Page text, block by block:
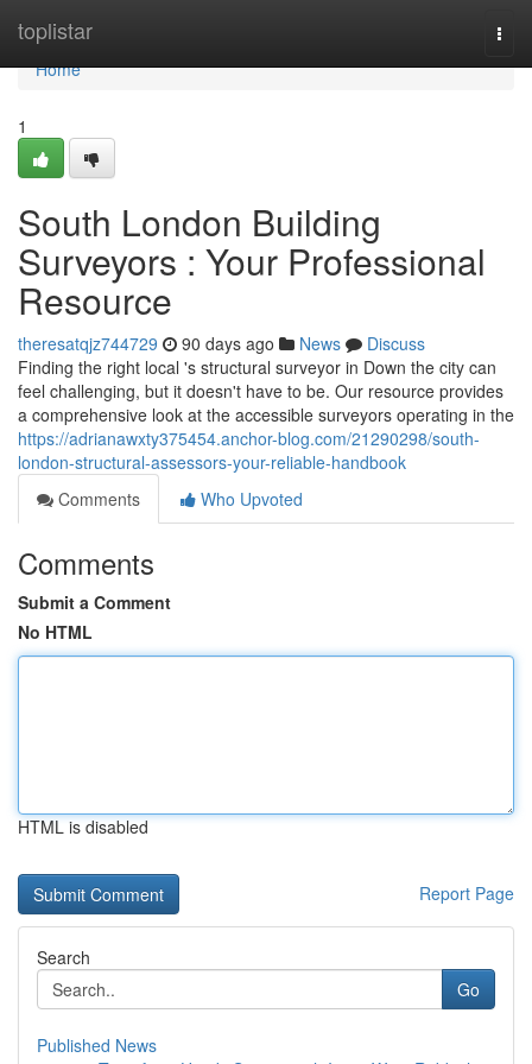
toplistar
Home
Home
1
South London Building
Surveyors : Your Professional
Resource
theresatqjz744729 90 days ago News
Discuss
Finding the right local 's structural surveyor in Down the city can
feel challenging, but it doesn't have to be. Our resource provides
a comprehensive look at the accessible surveyors operating in the
https://adrianawxty375454.anchor-blog.com/21290298/south-
london-structural-assessors-your-reliable-handbook
Comments
Who Upvoted
Comments
Submit a Comment
No HTML
HTML is disabled
Report Page
Search
Go
Published News